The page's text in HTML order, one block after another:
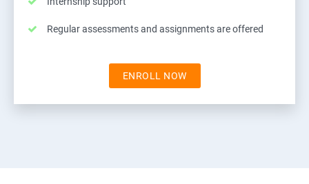
Regular assessments and assignments are offered
ENROLL NOW